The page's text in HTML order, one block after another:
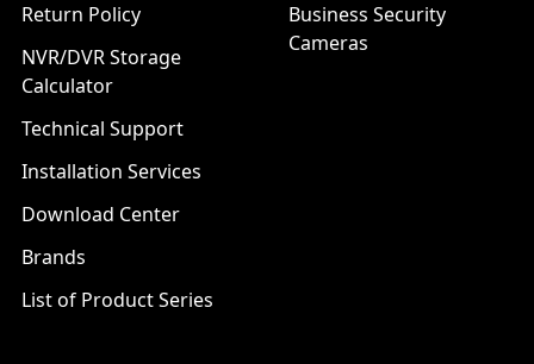
Return Policy
NVR/DVR Storage
Calculator
Technical Support
Installation Services
Download Center
Brands
List of Product Series
Business Security
Cameras